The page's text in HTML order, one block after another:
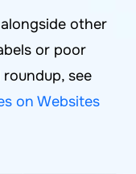
other
or poor
see
on Websites